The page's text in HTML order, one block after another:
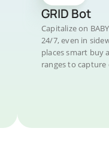
GRID Bot
Capitalize on
24/7, even in
places smart buy
ranges to